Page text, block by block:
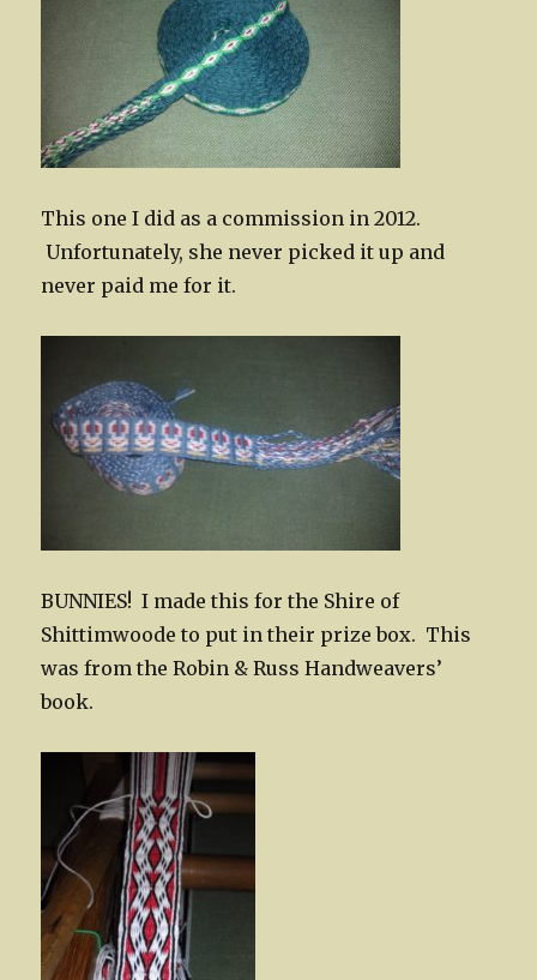
This one I did as a commission in 2012.
Unfortunately, she never picked it up and
never paid me for it.
BUNNIES! I made this for the Shire of
Shittimwoode to put in their prize box. This
was from the Robin & Russ Handweavers’
book.